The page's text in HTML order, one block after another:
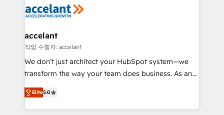
de la productivité des équipes Notre équipe de 30
avec un engagement total, alignant processus
métiers et technologie, et guidant vos équipes à
travers le changement, tout en centrant vos objectifs
d’entreprise. Grâce à une méthodologie éprouvée
rapidement vos enjeux et intégrons parfaitement
HubSpot dans votre organisation. Pour toute
accelant
작업 수행자: accelant
We don’t just architect your HubSpot system—we
transform the way your team does business. As an
Elite HubSpot Solutions Partner, we specialize in
creating tailored, end-to-end CRM solutions that
accelerate growth, improve operational efficiency,
Elite5.0